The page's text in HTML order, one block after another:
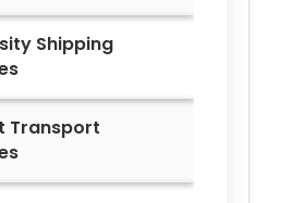
Shipping
Transport